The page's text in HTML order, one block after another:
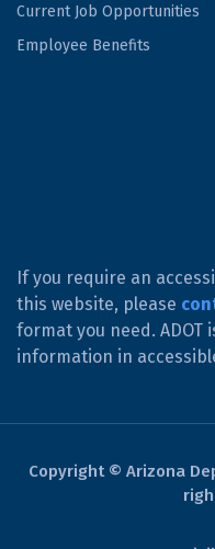
Current Job Opportunities
Employee Benefits
If you require an
this website, please
format you need.
information in
Copyright © Arizona